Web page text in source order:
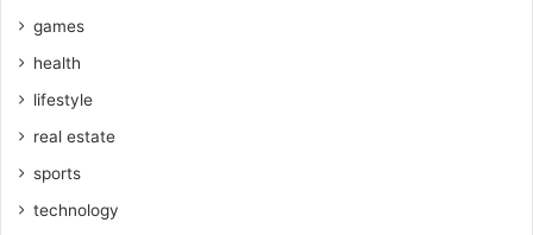
games
health
lifestyle
real estate
sports
technology